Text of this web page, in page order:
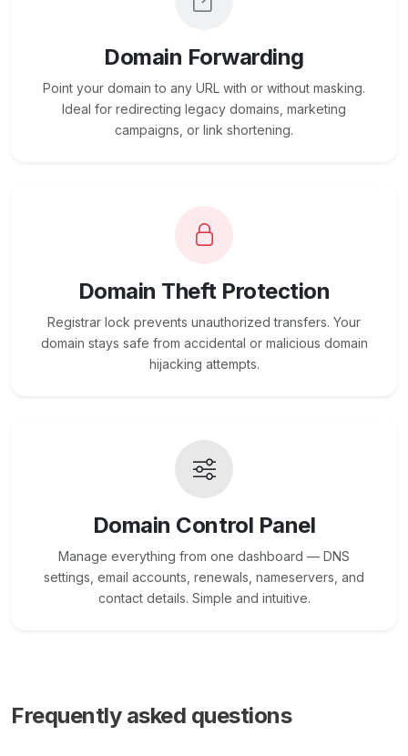
Domain Forwarding
Point your domain to any URL with or without masking.
Ideal for redirecting legacy domains, marketing
campaigns, or link shortening.
Domain Theft Protection
Registrar lock prevents unauthorized transfers. Your
domain stays safe from accidental or malicious domain
hijacking attempts.
Domain Control Panel
Manage everything from one dashboard — DNS
settings, email accounts, renewals, nameservers, and
contact details. Simple and intuitive.
Frequently asked questions